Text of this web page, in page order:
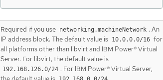
Required if you use networking.machineNetwork . An
IP address block. The default value is 10.0.0.0/16 for
all platforms other than libvirt and IBM Power® Virtual
Server. For libvirt, the default value is
192.168.126.0/24 . For IBM Power® Virtual Server,